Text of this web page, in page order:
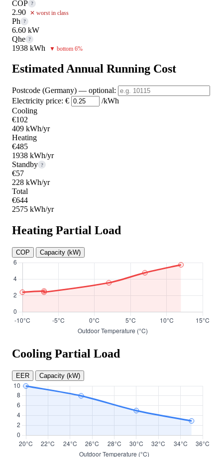
COP ?
2.90 ✕ worst in class
Ph ?
6.60 kW
Qhe ?
1938 kWh ▼ bottom 6%
Estimated Annual Running Cost
Postcode (Germany) — optional:
Electricity price: €
/kWh
Cooling
€102
409 kWh/yr
Heating
€485
1938 kWh/yr
Standby ?
€57
228 kWh/yr
Total
€644
2575 kWh/yr
Heating Partial Load
COP Capacity (kW)
Cooling Partial Load
EER Capacity (kW)